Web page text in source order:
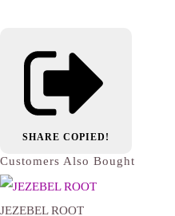
SHARE COPIED!
Customers Also Bought
JEZEBEL ROOT